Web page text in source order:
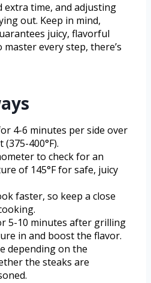
extra time, and adjusting
out. Keep in mind,
juicy, flavorful
every step, there’s
4-6 minutes per side over
400°F).
to check for an
of 145°F for safe, juicy
faster, so keep a close
5-10 minutes after grilling
in and boost the flavor.
depending on the
the steaks are